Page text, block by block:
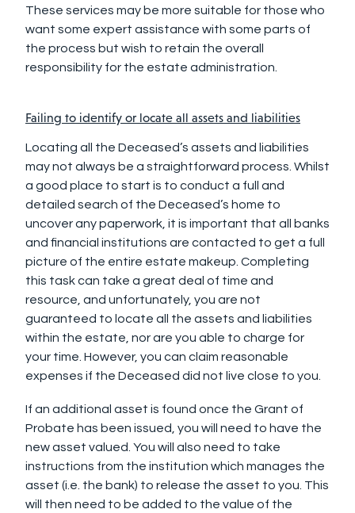
These services may be more suitable for those who
want some expert assistance with some parts of
the process but wish to retain the overall
responsibility for the estate administration.
Failing to identify or locate all assets and liabilities
Locating all the Deceased’s assets and liabilities
may not always be a straightforward process. Whilst
a good place to start is to conduct a full and
detailed search of the Deceased’s home to
uncover any paperwork, it is important that all banks
and financial institutions are contacted to get a full
picture of the entire estate makeup. Completing
this task can take a great deal of time and
resource, and unfortunately, you are not
guaranteed to locate all the assets and liabilities
within the estate, nor are you able to charge for
your time. However, you can claim reasonable
expenses if the Deceased did not live close to you.
If an additional asset is found once the Grant of
Probate has been issued, you will need to have the
new asset valued. You will also need to take
instructions from the institution which manages the
asset (i.e. the bank) to release the asset to you. This
will then need to be added to the value of the